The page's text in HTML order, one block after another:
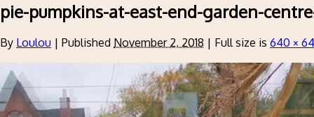
pie-pumpkins-at-east-end-garden-
By Loulou | Published November 2, 2018 | Full size is 640 ×